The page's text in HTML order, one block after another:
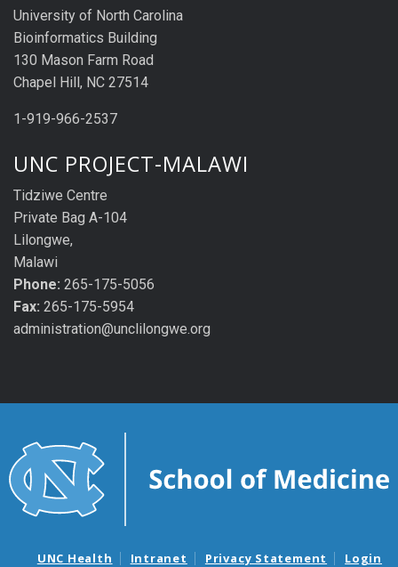
University of North Carolina
Bioinformatics Building
130 Mason Farm Road
Chapel Hill, NC 27514
1-919-966-2537
UNC PROJECT-MALAWI
Tidziwe Centre
Private Bag A-104
Lilongwe,
Malawi
Phone: 265-175-5056
Fax: 265-175-5954
administration@unclilongwe.org
UNC Health Intranet Privacy Statement Login